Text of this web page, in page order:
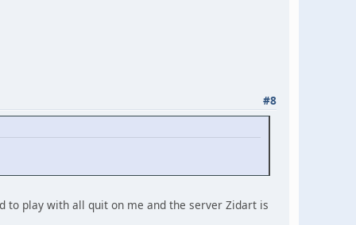
#8
to play with all quit on me and the server Zidart is